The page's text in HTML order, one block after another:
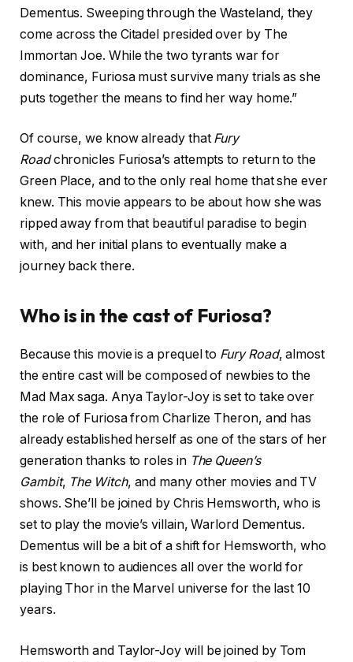
Dementus. Sweeping through the Wasteland, they
come across the Citadel presided over by The
Immortan Joe. While the two tyrants war for
dominance, Furiosa must survive many trials as she
puts together the means to find her way home.”
Of course, we know already that Fury
Roadchronicles Furiosa’s attempts to return to the
Green Place, and to the only real home that she ever
knew. This movie appears to be about how she was
ripped away from that beautiful paradise to begin
with, and her initial plans to eventually make a
journey back there.
Who is in the cast of Furiosa?
Because this movie is a prequel to Fury Road, almost
the entire cast will be composed of newbies to the
Mad Max saga. Anya Taylor-Joy is set to take over
the role of Furiosa from Charlize Theron, and has
already established herself as one of the stars of her
generation thanks to roles in The Queen’s
Gambit, The Witch, and many other movies and TV
shows. She’ll be joined by Chris Hemsworth, who is
set to play the movie’s villain, Warlord Dementus.
Dementus will be a bit of a shift for Hemsworth, who
is best known to audiences all over the world for
playing Thor in the Marvel universe for the last 10
years.
Hemsworth and Taylor-Joy will be joined by Tom